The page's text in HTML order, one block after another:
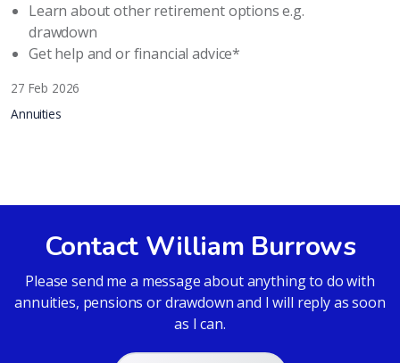
Learn about other retirement options e.g.
drawdown
Get help and or financial advice*
27 Feb 2026
Annuities
Contact William Burrows
Please send me a message about anything to do with
annuities, pensions or drawdown and I will reply as soon
as I can.